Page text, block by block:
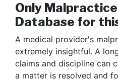
Only
Database for
A medical provider's
extremely insightful. A
claims and discipline can
a matter is resolved and